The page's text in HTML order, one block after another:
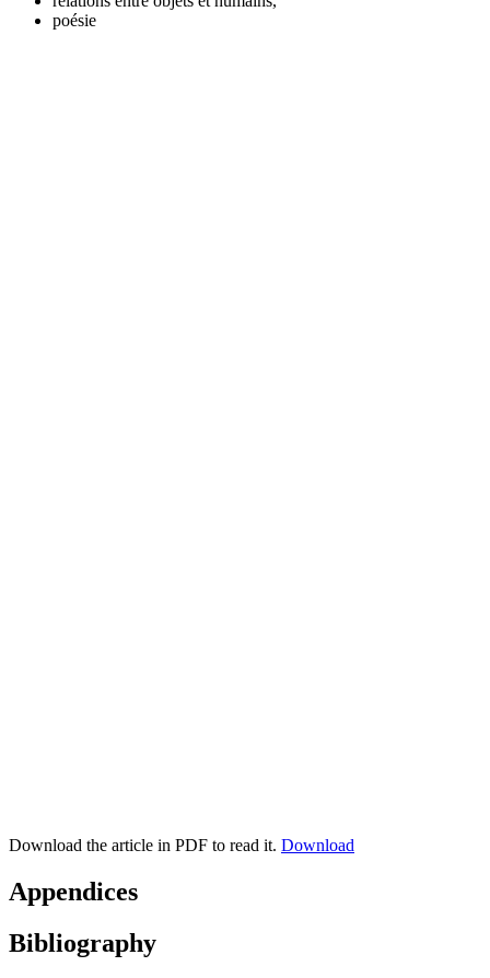
poésie
Download the article in PDF to read it. Download
Appendices
Bibliography